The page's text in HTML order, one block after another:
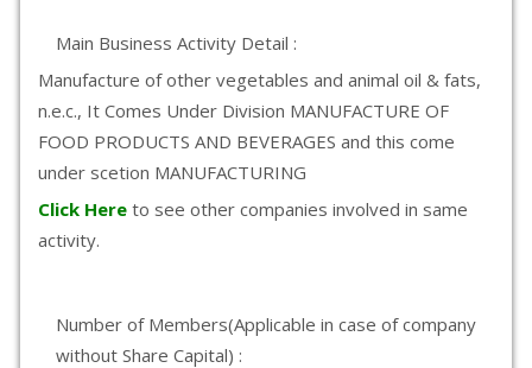
Main Business Activity Detail :
Manufacture of other vegetables and animal oil & fats,
n.e.c., It Comes Under Division MANUFACTURE OF
FOOD PRODUCTS AND BEVERAGES and this come
under scetion MANUFACTURING
Click Here to see other companies involved in same
activity.
Number of Members(Applicable in case of company
without Share Capital) :